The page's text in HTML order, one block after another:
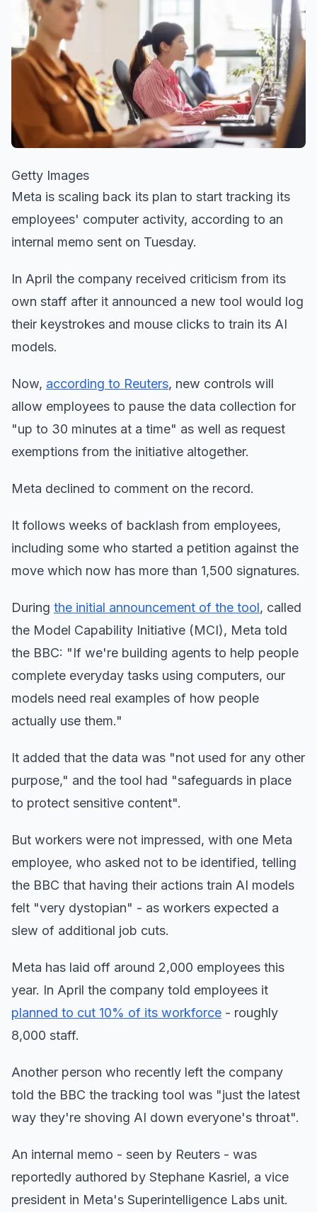
Getty Images
Meta is scaling back its plan to start tracking its
employees' computer activity, according to an
internal memo sent on Tuesday.
In April the company received criticism from its
own staff after it announced a new tool would log
their keystrokes and mouse clicks to train its AI
models.
Now, according to Reuters, new controls will
allow employees to pause the data collection for
"up to 30 minutes at a time" as well as request
exemptions from the initiative altogether.
Meta declined to comment on the record.
It follows weeks of backlash from employees,
including some who started a petition against the
move which now has more than 1,500 signatures.
During the initial announcement of the tool, called
the Model Capability Initiative (MCI), Meta told
the BBC: "If we're building agents to help people
complete everyday tasks using computers, our
models need real examples of how people
actually use them."
It added that the data was "not used for any other
purpose," and the tool had "safeguards in place
to protect sensitive content".
But workers were not impressed, with one Meta
employee, who asked not to be identified, telling
the BBC that having their actions train AI models
felt "very dystopian" - as workers expected a
slew of additional job cuts.
Meta has laid off around 2,000 employees this
year. In April the company told employees it
planned to cut 10% of its workforce - roughly
8,000 staff.
Another person who recently left the company
told the BBC the tracking tool was "just the latest
way they're shoving AI down everyone's throat".
An internal memo - seen by Reuters - was
reportedly authored by Stephane Kasriel, a vice
president in Meta's Superintelligence Labs unit.